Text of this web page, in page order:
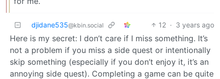
djidane535@kbin.social 12 · 3 years ago
Here is my secret: I don’t care if I miss something. It’s
not a problem if you miss a side quest or intentionally
skip something (especially if you don’t enjoy it, it’s an
annoying side quest). Completing a game can be quite